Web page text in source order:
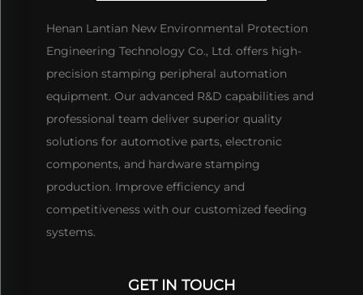
Henan Lantian New Environmental Protection
Engineering Technology Co., Ltd. offers high-
precision stamping peripheral automation
equipment. Our advanced R&D capabilities and
professional team deliver superior quality
solutions for automotive parts, electronic
components, and hardware stamping
production. Improve efficiency and
competitiveness with our customized feeding
systems.
GET IN TOUCH